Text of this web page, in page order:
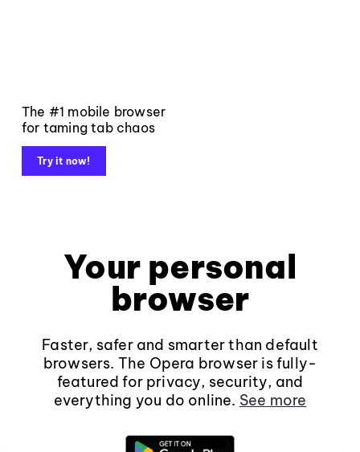
The #1 mobile browser
for taming tab chaos
Try it now!
Your personal
browser
Faster, safer and smarter than default
browsers. The Opera browser is fully-
featured for privacy, security, and
everything you do online. See more